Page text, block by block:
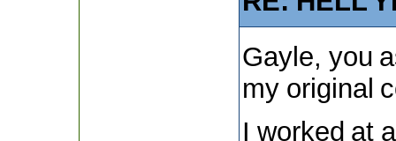
Gayle, you
my original
I worked at